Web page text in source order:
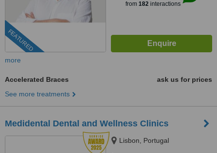
FEATURED
from 182interactions
more
Accelerated Braces
ask us for prices
See more treatments
Medidental Dental and Wellness Clinics
Lisbon, Portugal